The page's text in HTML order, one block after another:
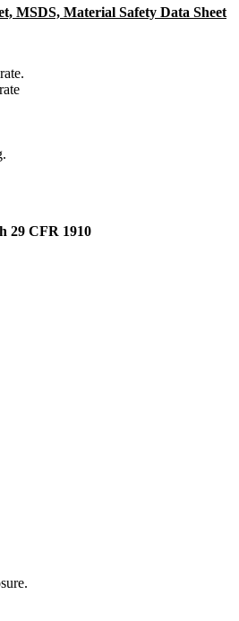
MSDS, Material Safety Data Sheet
29 CFR 1910